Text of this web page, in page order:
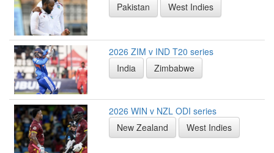
Pakistan
West Indies
2026 ZIM v IND T20 series
India
Zimbabwe
2026 WIN v NZL ODI series
New Zealand
West Indies